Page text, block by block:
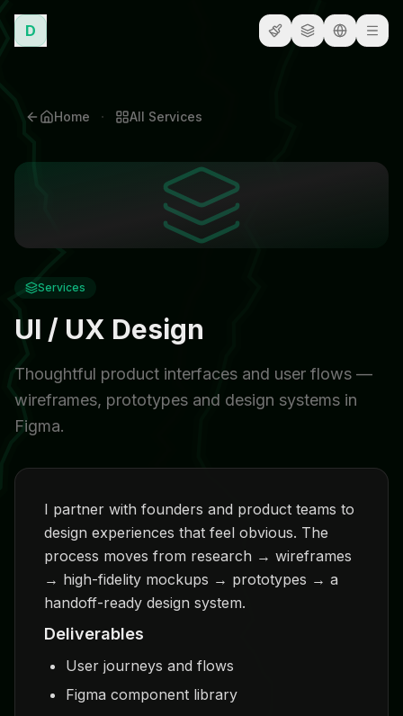
D
Home · All Services
Services
UI / UX Design
Thoughtful product interfaces and user flows —
wireframes, prototypes and design systems in
Figma.
I partner with founders and product teams to
design experiences that feel obvious. The
process moves from research → wireframes
→ high-fidelity mockups → prototypes → a
handoff-ready design system.
Deliverables
User journeys and flows
Figma component library